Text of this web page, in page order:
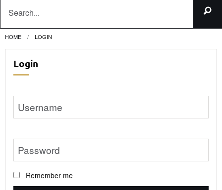
HOME CURRENT:
LOGIN
Login
Remember me